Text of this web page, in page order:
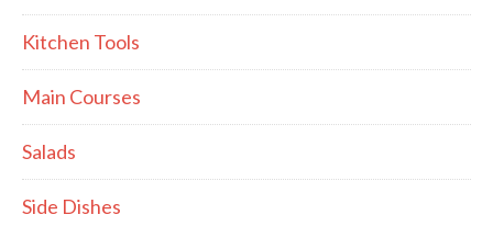
Kitchen Tools
Main Courses
Salads
Side Dishes